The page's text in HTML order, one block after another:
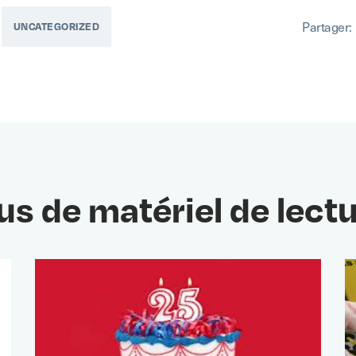
UNCATEGORIZED Partager:
de matériel de